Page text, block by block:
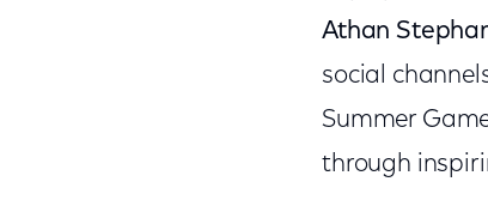
Athan
social
Summer
through